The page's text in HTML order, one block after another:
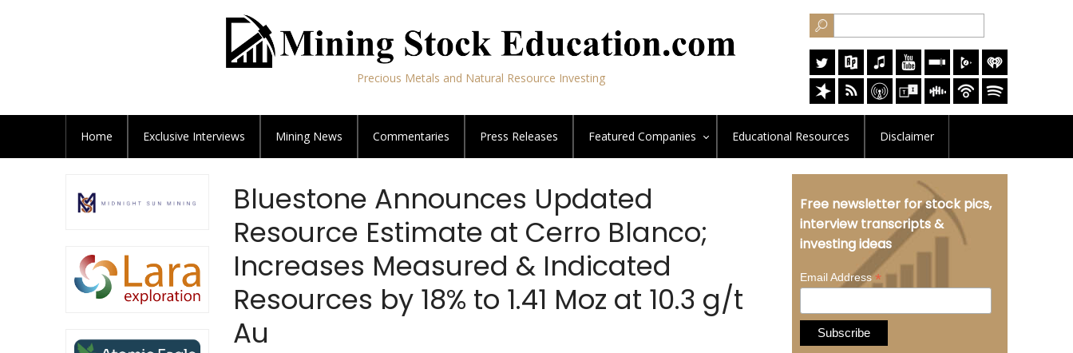
Precious Metals and Natural Resource Investing
Home Exclusive Interviews Mining News Commentaries Press Releases Featured Companies Educational Resources Disclaimer
Bluestone Announces Updated
Resource Estimate at Cerro Blanco;
Increases Measured & Indicated
Resources by 18% to 1.41 Moz at 10.3 g/t
Au
Free newsletter for stock pics,
interview transcripts &
investing ideas
Email Address*